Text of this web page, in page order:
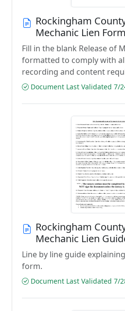
Rockingham
Mechanic Lien Form
Fill in the blank Release of
formatted to comply with
recording and content
Document Last Validated 7/
Rockingham
Mechanic Lien
Line by line guide
form.
Document Last Validated 7/